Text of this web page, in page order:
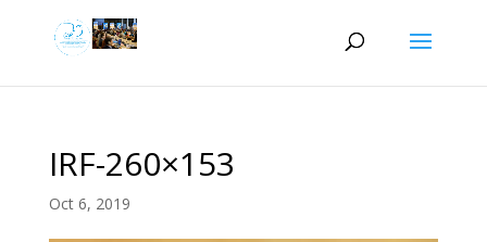
IRF-260×153
Oct 6, 2019